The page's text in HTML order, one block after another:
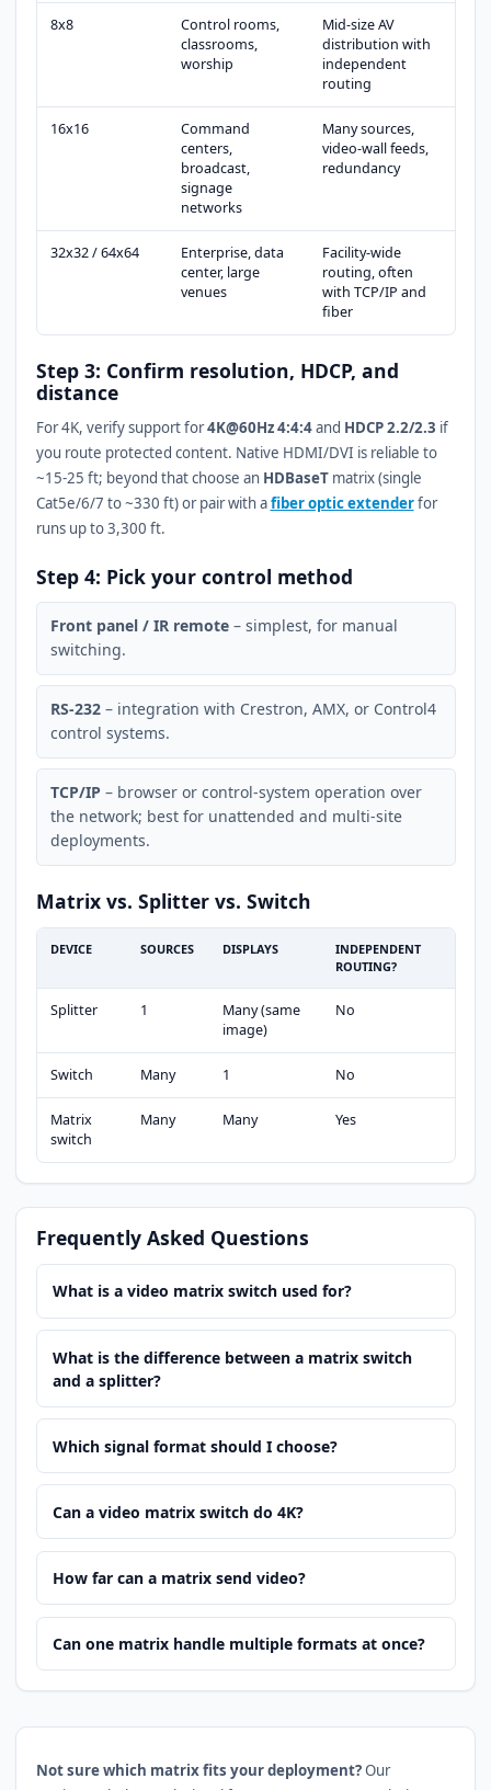
8x8
Control rooms,
classrooms,
worship
Mid-size AV
distribution with
independent
routing
16x16
Command
centers,
broadcast,
signage
networks
Many sources,
video-wall feeds,
redundancy
32x32 / 64x64
Enterprise, data
center, large
venues
Facility-wide
routing, often
with TCP/IP and
fiber
Step 3: Confirm resolution, HDCP, and
distance
For 4K, verify support for4K@60Hz 4:4:4and HDCP 2.2/2.3 if
you route protected content. Native HDMI/DVI is reliable to
~15-25 ft; beyond that choose an HDBaseTmatrix (single
Cat5e/6/7 to ~330 ft) or pair with afiber optic extenderfor
runs up to 3,300 ft.
Step 4: Pick your control method
Front panel / IR remote – simplest, for manual
switching.
RS-232 – integration with Crestron, AMX, or Control4
control systems.
TCP/IP – browser or control-system operation over
the network; best for unattended and multi-site
deployments.
Matrix vs. Splitter vs. Switch
DEVICE SOURCES DISPLAYS
INDEPENDENT
ROUTING?
Splitter 1
Many (same
image)
No
Switch Many 1 No
Matrix
switch
Many Many Yes
Frequently Asked Questions
What is a video matrix switch used for?
What is the difference between a matrix switch
and a splitter?
Which signal format should I choose?
Can a video matrix switch do 4K?
How far can a matrix send video?
Can one matrix handle multiple formats at once?
Not sure which matrix fits your deployment?Our